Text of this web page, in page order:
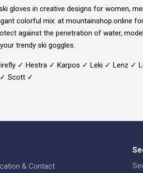
gloves in creative designs for women,
colorful mix: at mountainshop.online
against the penetration of water,
trendy ski goggles.
✓ Hestra ✓ Karpos ✓ Leki ✓ Lenz ✓
Scott ✓
& Contact